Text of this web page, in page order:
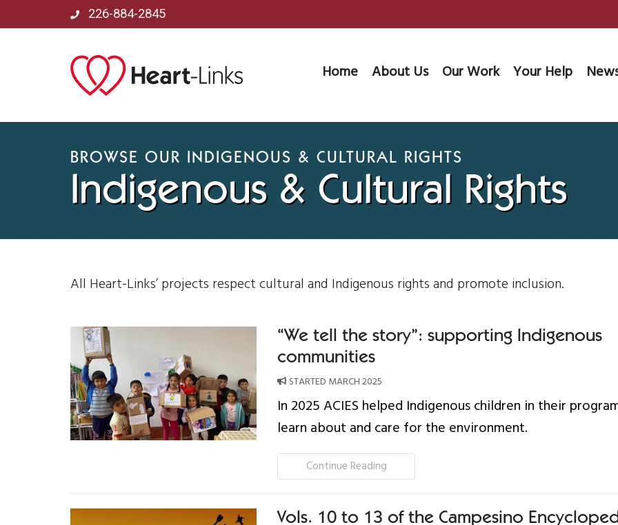
226-884-2845
Home About Us Our Work Your Help
BROWSE OUR INDIGENOUS & CULTURAL RIGHTS
Indigenous & Cultural Rights
All Heart-Links’ projects respect cultural and Indigenous rights and promote inclusion.
“We tell the story”: supporting Indigenous
communities
STARTED MARCH 2025
In 2025 ACIES helped Indigenous children in their
learn about and care for the environment.
Continue Reading
Vols. 10 to 13 of the Campesino